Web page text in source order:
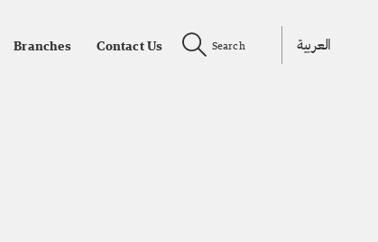
Branches Contact Us Search العربية